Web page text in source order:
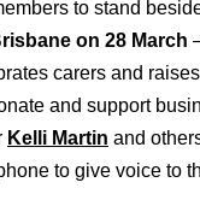
to stand
on 28 March
carers and
and support
Kelli Martin and
to give voice to